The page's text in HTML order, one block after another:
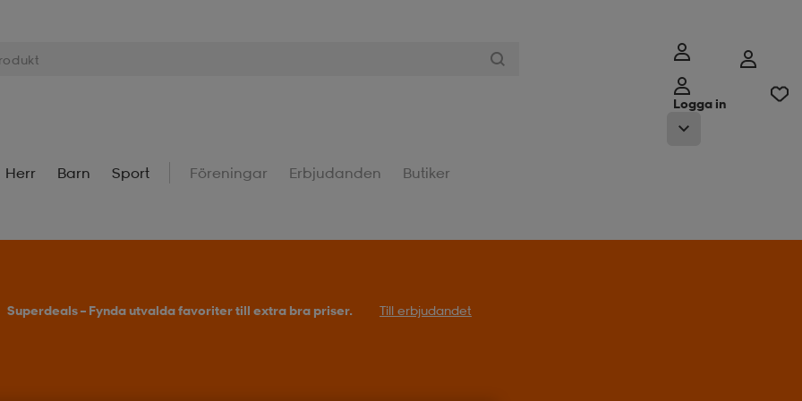
Logga in
Herr Barn Sport Föreningar Erbjudanden Butiker
Superdeals – Fynda utvalda favoriter till extra bra priser. Till erbjudandet